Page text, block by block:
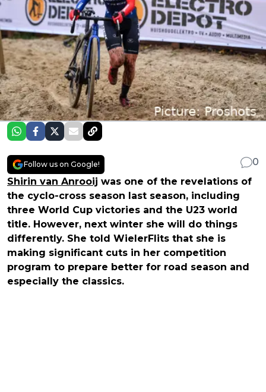
Follow us on Google!
0
Shirin van Anrooij was one of the revelations of
the cyclo-cross season last season, including
three World Cup victories and the U23 world
title. However, next winter she will do things
differently. She told WielerFlits that she is
making significant cuts in her competition
program to prepare better for road season and
especially the classics.